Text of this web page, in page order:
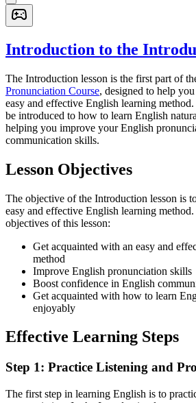
Introduction to the
The Introduction lesson is the first part of
Pronunciation Course, designed to help
easy and effective English learning
be introduced to how to learn English
helping you improve your English
communication skills.
Lesson Objectives
The objective of the Introduction lesson is
easy and effective English learning
objectives of this lesson:
Get acquainted with an easy and
method
Improve English pronunciation skills
Boost confidence in English
Get acquainted with how to learn
enjoyably
Effective Learning Steps
Step 1: Practice Listening and
The first step in learning English is to